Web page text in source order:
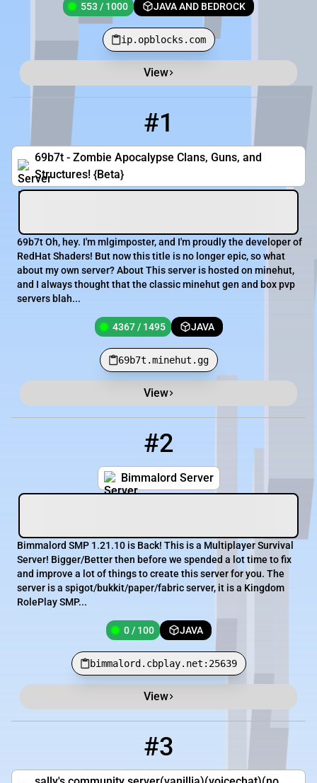
553 / 1000 JAVA AND BEDROCK
ip.opblocks.com
View
Minecraft Server List
Players
#1
69b7t - Zombie Apocalypse Clans, Guns, and
Structures! {Beta}
69b7t.minehut.gg
69b7t Oh, hey. I'm mlgimposter, and I'm proudly the developer of
RedHat Shaders! But now this title is no longer epic, so what
about my own server? About This server is hosted on minehut,
and I always thought that the classic minehut gen and box pvp
servers blah...
4367 / 1495 JAVA
69b7t.minehut.gg
View
#2
Bimmalord Server
bimmalord.cbplay.net:25639
Bimmalord SMP 1.21.10 is Back! This is a Multiplayer Survival
Server! Bigger/Better then before we spended a lot time to fix
and improve a lot of things to create this server for you. The
server is a spigot/bukkit/paper/fabric server, it is a Kingdom
RolePlay SMP...
0 / 100 JAVA
bimmalord.cbplay.net:25639
View
#3
sallysurvival.minecraft.pe:25577